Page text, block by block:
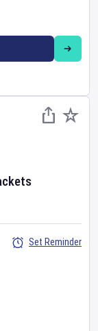
Set Reminder